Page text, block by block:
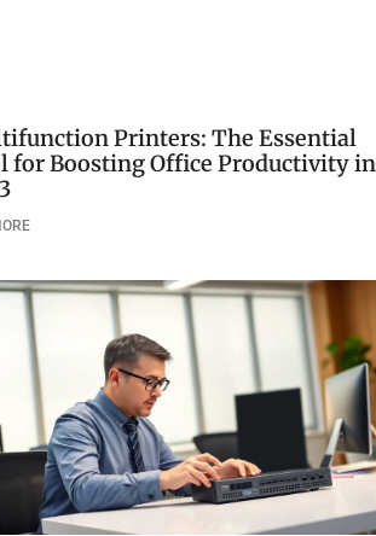
Printers: The Essential
for Boosting Office Productivity in